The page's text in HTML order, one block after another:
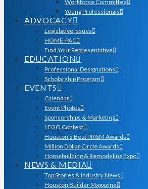
Workforce Committee
Young Professionals
ADVOCACY
Legislative Issues
HOME-PAC
Find Your Representative
EDUCATION
Professional Designations
Scholarship Program
EVENTS
Calendar
Event Photos
Sponsorships & Marketing
LEGO Contest
Houston’s Best PRISM Awards
Million Dollar Circle Awards
Homebuilding & Remodeling Expo
NEWS & MEDIA
Top Stories & Industry News
Houston Builder Magazine